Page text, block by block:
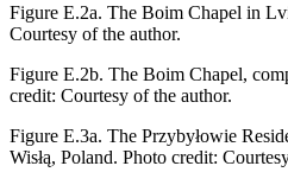
Figure E.2a. The Boim Chapel in
Courtesy of the author.
Figure E.2b. The Boim Chapel,
credit: Courtesy of the author.
Figure E.3a. The Przybyłowie
Wisłą, Poland. Photo credit: